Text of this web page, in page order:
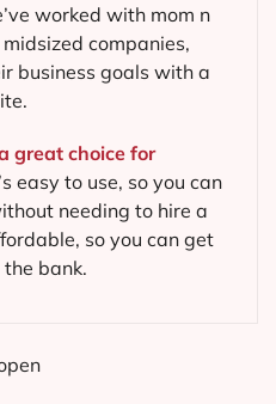
worked with mom n
companies,
business goals with a
great choice for
easy to use, so you can
needing to hire a
so you can get
bank.